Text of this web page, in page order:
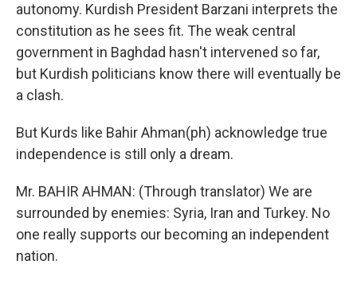
autonomy. Kurdish President Barzani interprets the
constitution as he sees fit. The weak central
government in Baghdad hasn't intervened so far,
but Kurdish politicians know there will eventually be
a clash.
But Kurds like Bahir Ahman(ph) acknowledge true
independence is still only a dream.
Mr. BAHIR AHMAN: (Through translator) We are
surrounded by enemies: Syria, Iran and Turkey. No
one really supports our becoming an independent
nation.